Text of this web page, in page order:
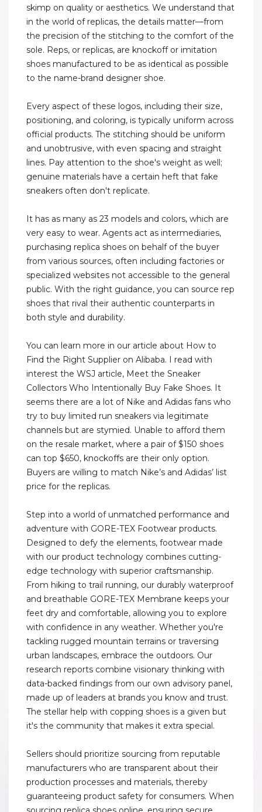
skimp on quality or aesthetics. We understand that
in the world of replicas, the details matter—from
the precision of the stitching to the comfort of the
sole. Reps, or replicas, are knockoff or imitation
shoes manufactured to be as identical as possible
to the name-brand designer shoe.
Every aspect of these logos, including their size,
positioning, and coloring, is typically uniform across
official products. The stitching should be uniform
and unobtrusive, with even spacing and straight
lines. Pay attention to the shoe's weight as well;
genuine materials have a certain heft that fake
sneakers often don't replicate.
It has as many as 23 models and colors, which are
very easy to wear. Agents act as intermediaries,
purchasing replica shoes on behalf of the buyer
from various sources, often including factories or
specialized websites not accessible to the general
public. With the right guidance, you can source rep
shoes that rival their authentic counterparts in
both style and durability.
You can learn more in our article about How to
Find the Right Supplier on Alibaba. I read with
interest the WSJ article, Meet the Sneaker
Collectors Who Intentionally Buy Fake Shoes. It
seems there are a lot of Nike and Adidas fans who
try to buy limited run sneakers via legitimate
channels but are stymied. Unable to afford them
on the resale market, where a pair of $150 shoes
can top $650, knockoffs are their only option.
Buyers are willing to match Nike’s and Adidas’ list
price for the replicas.
Step into a world of unmatched performance and
adventure with GORE-TEX Footwear products.
Designed to defy the elements, footwear made
with our product technology combines cutting-
edge technology with superior craftsmanship.
From hiking to trail running, our durably waterproof
and breathable GORE-TEX Membrane keeps your
feet dry and comfortable, allowing you to explore
with confidence in any weather. Whether you're
tackling rugged mountain terrains or traversing
urban landscapes, embrace the outdoors. Our
research reports combine visionary thinking with
data-backed findings from our own advisory panel,
made up of leaders at brands you know and trust.
The stellar help with copping shoes is a given but
it's the community that makes it extra special.
Sellers should prioritize sourcing from reputable
manufacturers who are transparent about their
production processes and materials, thereby
guaranteeing product safety for consumers. When